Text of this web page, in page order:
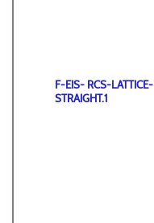
F-EIS- RCS-LATTICE-
STRAIGHT.1